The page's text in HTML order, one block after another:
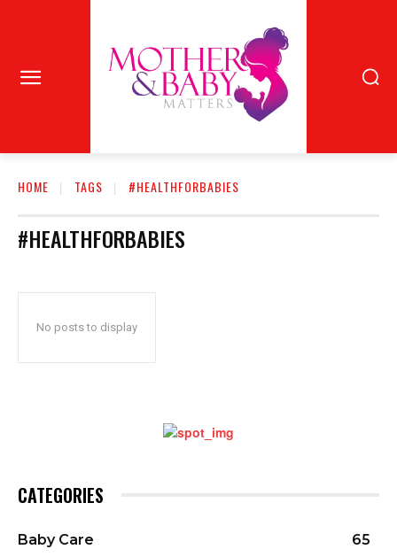
HOME TAGS #HEALTHFORBABIES
#HEALTHFORBABIES
No posts to display
CATEGORIES
Baby Care
65